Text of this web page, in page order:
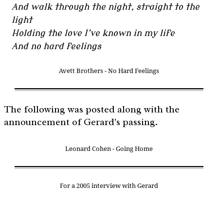
And walk through the night, straight to the
light
Holding the love I’ve known in my life
And no hard feelings
Avett Brothers - No Hard Feelings
The following was posted along with the
announcement of Gerard's passing.
Leonard Cohen - Going Home
For a 2005 interview with Gerard